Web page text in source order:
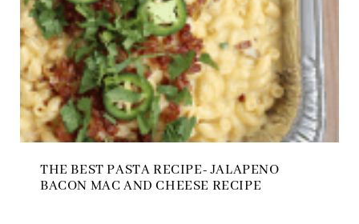
THE BEST PASTA RECIPE- JALAPENO
BACON MAC AND CHEESE RECIPE